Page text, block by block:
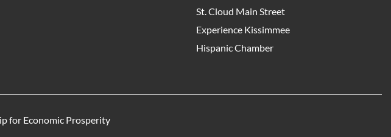
St. Cloud Main Street
Experience Kissimmee
Hispanic Chamber
for Economic Prosperity